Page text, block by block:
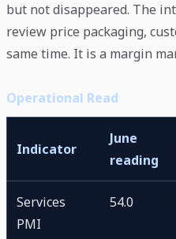
but not disappeared. The
review price packaging,
same time. It is a margin
Operational Read
Indicator
June
reading
Services
PMI
54.0